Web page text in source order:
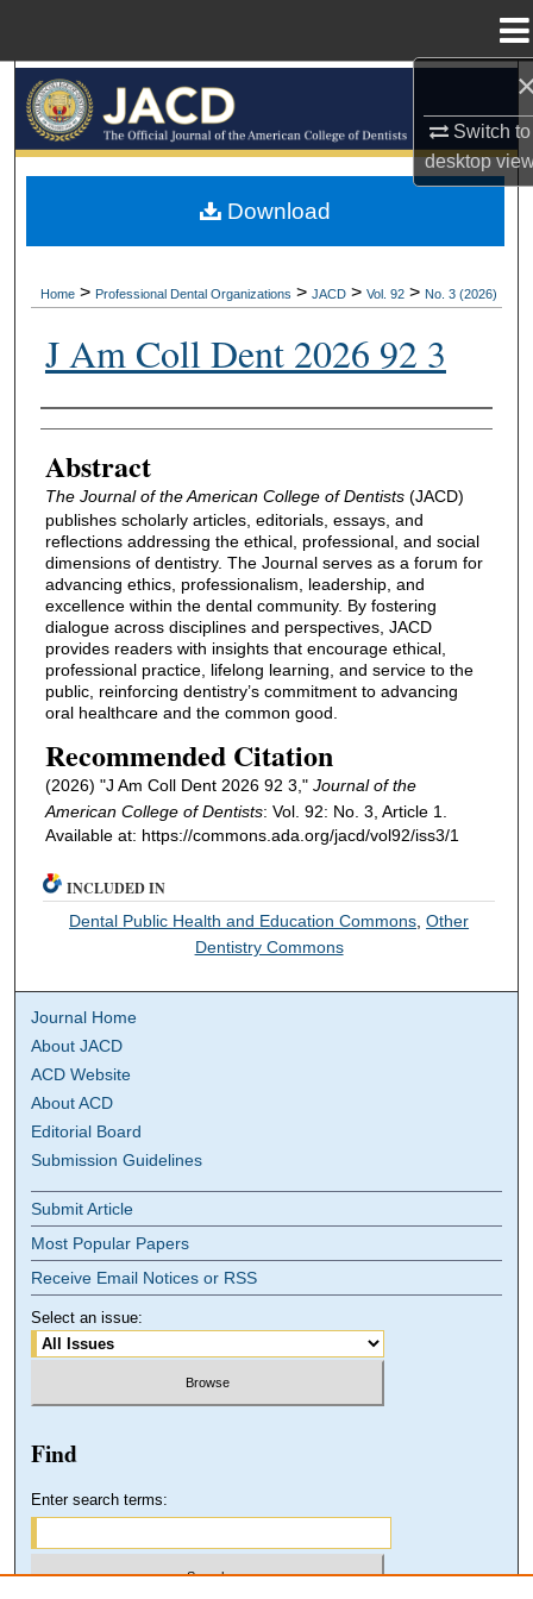
Switch to
desktop
Browse All Collections
My Account
Home > Professional Dental Organizations > JACD > Vol. 92 > No. 3 (2026)
J Am Coll Dent 2026 92 3
Authors
Abstract
The Journal of the American College of Dentists(JACD)
publishes scholarly articles, editorials, essays, and
reflections addressing the ethical, professional, and social
dimensions of dentistry. The Journal serves as a forum for
advancing ethics, professionalism, leadership, and
excellence within the dental community. By fostering
dialogue across disciplines and perspectives, JACD
provides readers with insights that encourage ethical,
professional practice, lifelong learning, and service to the
public, reinforcing dentistry’s commitment to advancing
oral healthcare and the common good.
Recommended Citation
(2026) "J Am Coll Dent 2026 92 3," Journal of the
American College of Dentists: Vol. 92: No. 3, Article 1.
Available at: https://commons.ada.org/jacd/vol92/iss3/1
Download
INCLUDED IN
Dental Public Health and Education Commons ,Other
Dentistry Commons
Journal Home
About JACD
ACD Website
About ACD
Editorial Board
Submission Guidelines
Submit Article
Most Popular Papers
Receive Email Notices or RSS
Select an issue:
Find
Enter search terms: